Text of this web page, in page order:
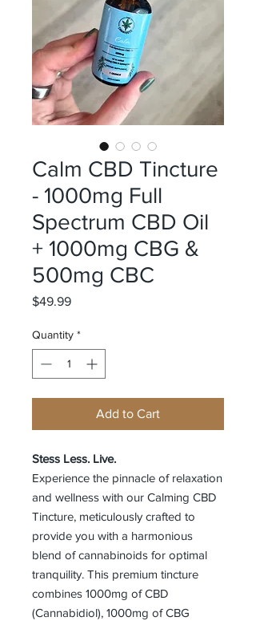
Calm CBD Tincture
- 1000mg Full
Spectrum CBD Oil
+ 1000mg CBG &
500mg CBC
$49.99Price
Quantity *
Add to Cart
Stess Less. Live.
Experience the pinnacle of relaxation
and wellness with our Calming CBD
Tincture, meticulously crafted to
provide you with a harmonious
blend of cannabinoids for optimal
tranquility. This premium tincture
combines 1000mg of CBD
(Cannabidiol), 1000mg of CBG